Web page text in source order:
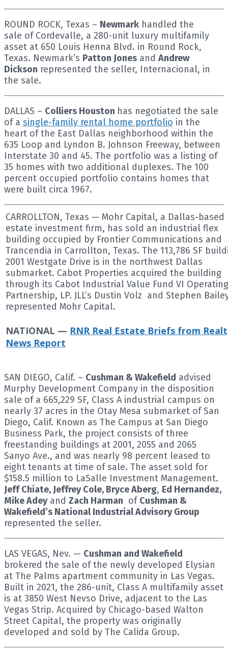
ROUND ROCK, Texas – Newmark handled the
sale of Cordevalle, a 280-unit luxury multifamily
asset at 650 Louis Henna Blvd. in Round Rock,
Texas. Newmark’s Patton Jones and Andrew
Dickson represented the seller, Internacional, in
the sale.
DALLAS – Colliers Houston has negotiated the sale
of a single-family rental home portfolio in the
heart of the East Dallas neighborhood within the
635 Loop and Lyndon B. Johnson Freeway, between
Interstate 30 and 45. The portfolio was a listing of
35 homes with two additional duplexes. The 100
percent occupied portfolio contains homes that
were built circa 1967.
CARROLLTON, Texas — Mohr Capital, a Dallas-based
estate investment firm, has sold an industrial flex
building occupied by Frontier Communications and
Trancendia in Carrollton, Texas. The 113,786 SF
2001 Westgate Drive is in the northwest Dallas
submarket. Cabot Properties acquired the building
through its Cabot Industrial Value Fund VI Operating
Partnership, LP. JLL’s Dustin Volz and Stephen
represented Mohr Capital.
NATIONAL — RNR Real Estate Briefs from
News Report
SAN DIEGO, Calif. – Cushman & Wakefield advised
Murphy Development Company in the disposition
sale of a 665,229 SF, Class A industrial campus on
nearly 37 acres in the Otay Mesa submarket of San
Diego, Calif. Known as The Campus at San Diego
Business Park, the project consists of three
freestanding buildings at 2001, 2055 and 2065
Sanyo Ave., and was nearly 98 percent leased to
eight tenants at time of sale. The asset sold for
$158.5 million to LaSalle Investment Management.
Jeff Chiate, Jeffrey Cole, Bryce Aberg, Ed Hernandez,
Mike Adeyand Zach Harman ofCushman &
Wakefield’s National Industrial Advisory Group
represented the seller.
LAS VEGAS, Nev. — Cushman and Wakefield
brokered the sale of the newly developed Elysian
at The Palms apartment community in Las Vegas.
Built in 2021, the 286-unit, Class A multifamily asset
is at 3850 West Nevso Drive, adjacent to the Las
Vegas Strip. Acquired by Chicago-based Walton
Street Capital, the property was originally
developed and sold by The Calida Group.